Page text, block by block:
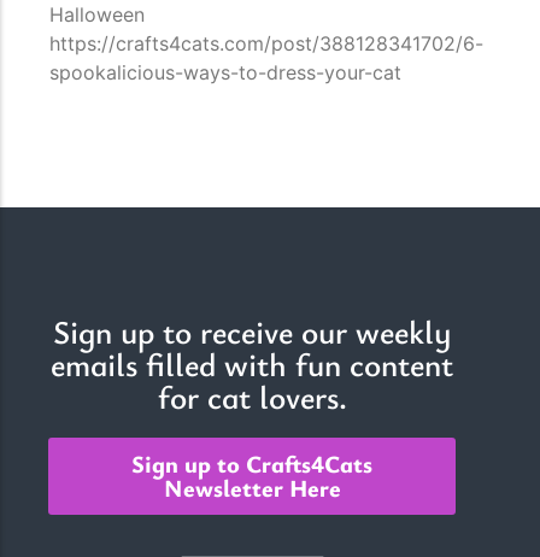
Halloween
https://crafts4cats.com/post/388128341702/6-
spookalicious-ways-to-dress-your-cat
Sign up to receive our weekly
emails filled with fun content
for cat lovers.
Sign up to Crafts4Cats
Newsletter Here